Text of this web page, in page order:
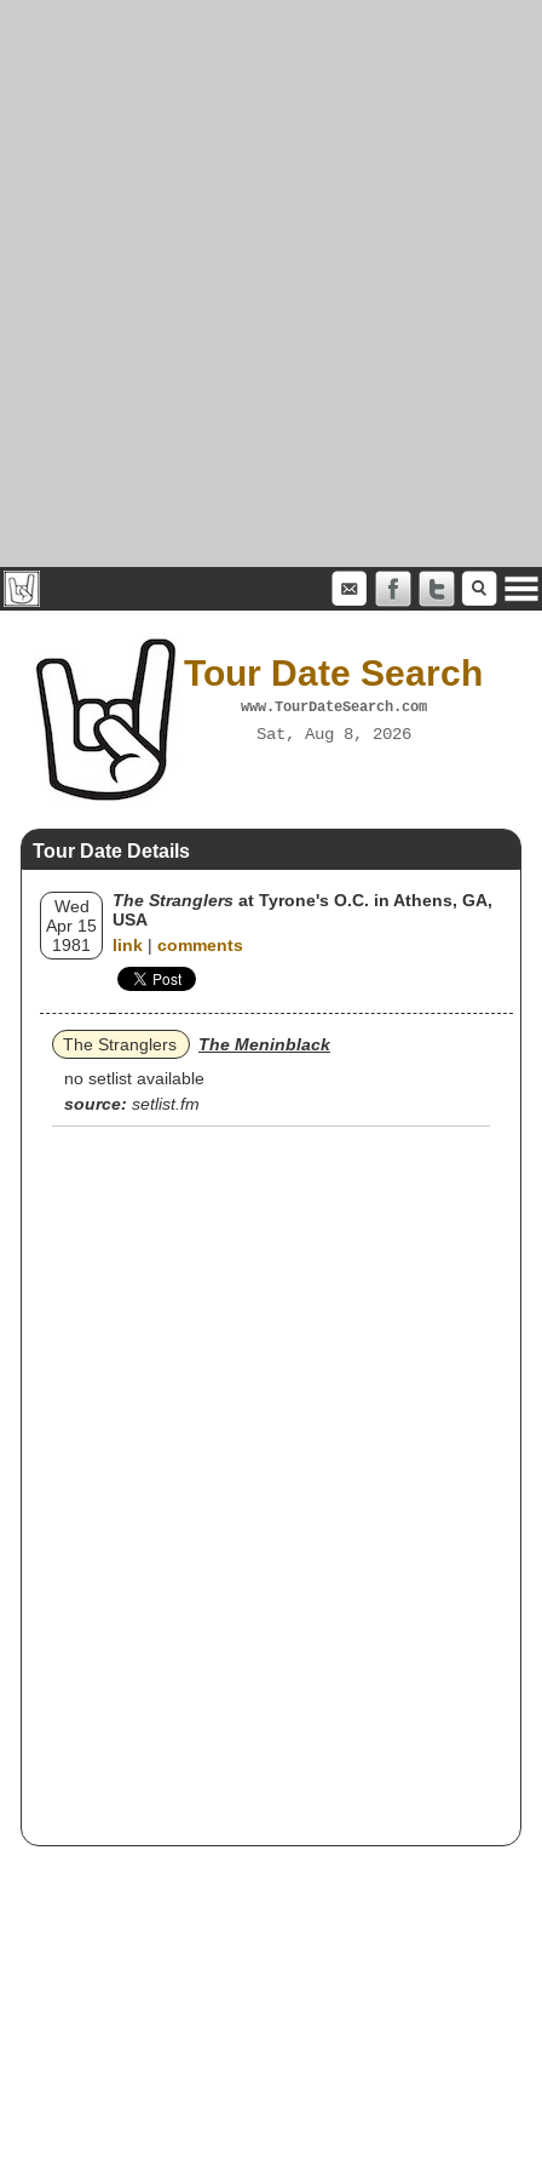
Tour Date Search
www.TourDateSearch.com
Sat, Aug 8, 2026
Tour Date Details
Wed
Apr 15
1981
The Stranglers at Tyrone's O.C. in Athens, GA,
USA
link | comments
The Stranglers
The Meninblack
no setlist available
source: setlist.fm